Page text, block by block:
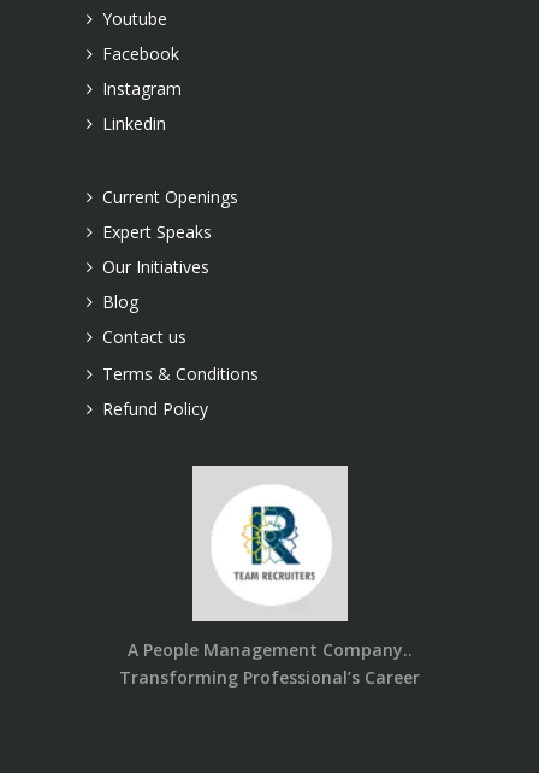
Youtube
Facebook
Instagram
Linkedin
Current Openings
Expert Speaks
Our Initiatives
Blog
Contact us
Terms & Conditions
Refund Policy
A People Management Company..
Transforming Professional’s Career